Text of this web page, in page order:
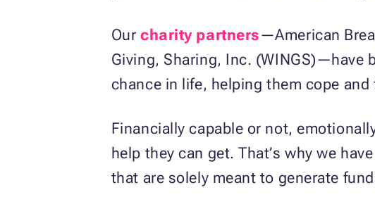
Ourcharity partners—American
Giving, Sharing, Inc. (WINGS)—have
chance in life, helping them cope
Financially capable or not,
help they can get. That’s why we
that are solely meant to generate